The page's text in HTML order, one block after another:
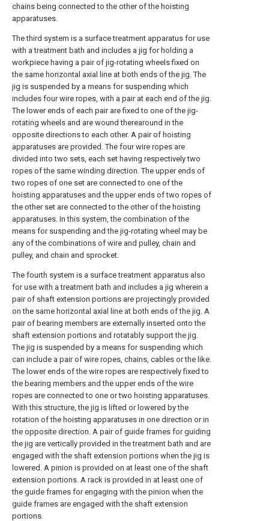
chains being connected to the other of the hoisting
apparatuses.
The third system is a surface treatment apparatus for use
with a treatment bath and includes a jig for holding a
workpiece having a pair of jig-rotating wheels fixed on
the same horizontal axial line at both ends of the jig. The
jig is suspended by a means for suspending which
includes four wire ropes, with a pair at each end of the jig.
The lower ends of each pair are fixed to one of the jig-
rotating wheels and are wound therearound in the
opposite directions to each other. A pair of hoisting
apparatuses are provided. The four wire ropes are
divided into two sets, each set having respectively two
ropes of the same winding direction. The upper ends of
two ropes of one set are connected to one of the
hoisting apparatuses and the upper ends of two ropes of
the other set are connected to the other of the hoisting
apparatuses. In this system, the combination of the
means for suspending and the jig-rotating wheel may be
any of the combinations of wire and pulley, chain and
pulley, and chain and sprocket.
The fourth system is a surface treatment apparatus also
for use with a treatment bath and includes a jig wherein a
pair of shaft extension portions are projectingly provided
on the same horizontal axial line at both ends of the jig. A
pair of bearing members are externally inserted onto the
shaft extension portions and rotatably support the jig.
The jig is suspended by a means for suspending which
can include a pair of wire ropes, chains, cables or the like.
The lower ends of the wire ropes are respectively fixed to
the bearing members and the upper ends of the wire
ropes are connected to one or two hoisting apparatuses.
With this structure, the jig is lifted or lowered by the
rotation of the hoisting apparatuses in one direction or in
the opposite direction. A pair of guide frames for guiding
the jig are vertically provided in the treatment bath and are
engaged with the shaft extension portions when the jig is
lowered. A pinion is provided on at least one of the shaft
extension portions. A rack is provided in at least one of
the guide frames for engaging with the pinion when the
guide frames are engaged with the shaft extension
portions.